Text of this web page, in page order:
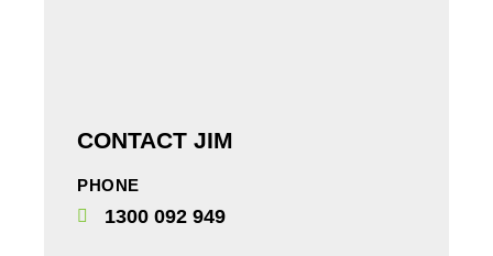
CONTACT JIM
PHONE
1300 092 949